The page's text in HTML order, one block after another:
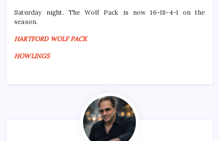
Saturday night. The Wolf Pack is now 16-18-4-1 on the
season.
HARTFORD WOLF PACK
HOWLINGS